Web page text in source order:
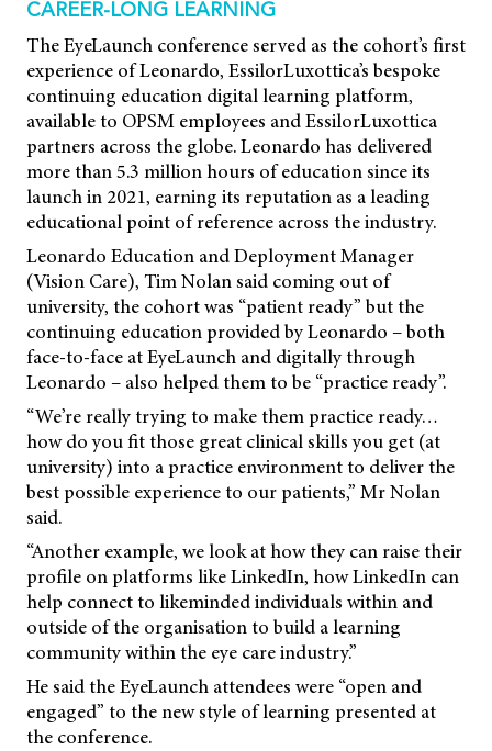
CAREER-LONG LEARNING
The EyeLaunch conference served as the cohort’s first
experience of Leonardo, EssilorLuxottica’s bespoke
continuing education digital learning platform,
available to OPSM employees and EssilorLuxottica
partners across the globe. Leonardo has delivered
more than 5.3 million hours of education since its
launch in 2021, earning its reputation as a leading
educational point of reference across the industry.
Leonardo Education and Deployment Manager
(Vision Care), Tim Nolan said coming out of
university, the cohort was “patient ready” but the
continuing education provided by Leonardo – both
face-to-face at EyeLaunch and digitally through
Leonardo – also helped them to be “practice ready”.
“We’re really trying to make them practice ready…
how do you fit those great clinical skills you get (at
university) into a practice environment to deliver the
best possible experience to our patients,” Mr Nolan
said.
“Another example, we look at how they can raise their
profile on platforms like LinkedIn, how LinkedIn can
help connect to likeminded individuals within and
outside of the organisation to build a learning
community within the eye care industry.”
He said the EyeLaunch attendees were “open and
engaged” to the new style of learning presented at
the conference.